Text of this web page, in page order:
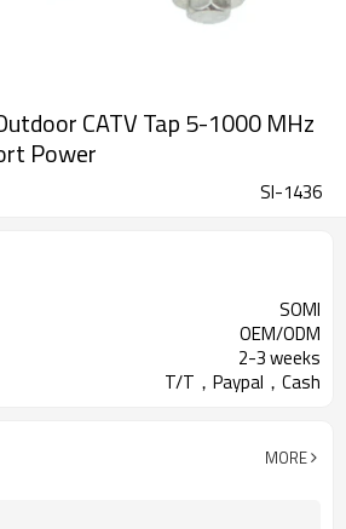
CATV Tap 5-1000 MHz
Power
SI-1436
SOMI
OEM/ODM
2-3 weeks
T/T，Paypal，Cash
MORE